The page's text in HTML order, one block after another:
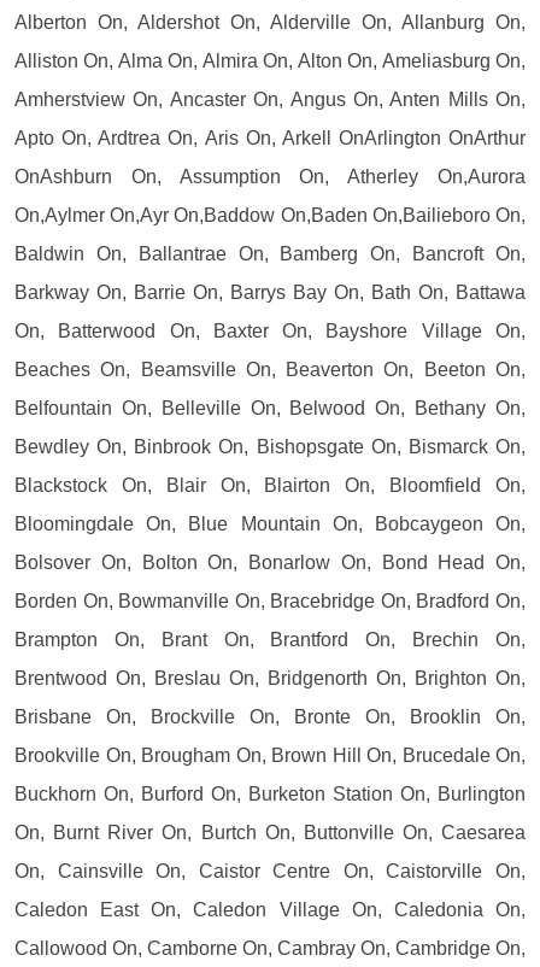
Alberton On, Aldershot On, Alderville On, Allanburg On,
Alliston On, Alma On, Almira On, Alton On, Ameliasburg On,
Amherstview On, Ancaster On, Angus On, Anten Mills On,
Apto On, Ardtrea On, Aris On, Arkell OnArlington OnArthur
OnAshburn On, Assumption On, Atherley On,Aurora
On,Aylmer On,Ayr On,Baddow On,Baden On,Bailieboro On,
Baldwin On, Ballantrae On, Bamberg On, Bancroft On,
Barkway On, Barrie On, Barrys Bay On, Bath On, Battawa
On, Batterwood On, Baxter On, Bayshore Village On,
Beaches On, Beamsville On, Beaverton On, Beeton On,
Belfountain On, Belleville On, Belwood On, Bethany On,
Bewdley On, Binbrook On, Bishopsgate On, Bismarck On,
Blackstock On, Blair On, Blairton On, Bloomfield On,
Bloomingdale On, Blue Mountain On, Bobcaygeon On,
Bolsover On, Bolton On, Bonarlow On, Bond Head On,
Borden On, Bowmanville On, Bracebridge On, Bradford On,
Brampton On, Brant On, Brantford On, Brechin On,
Brentwood On, Breslau On, Bridgenorth On, Brighton On,
Brisbane On, Brockville On, Bronte On, Brooklin On,
Brookville On, Brougham On, Brown Hill On, Brucedale On,
Buckhorn On, Burford On, Burketon Station On, Burlington
On, Burnt River On, Burtch On, Buttonville On, Caesarea
On, Cainsville On, Caistor Centre On, Caistorville On,
Caledon East On, Caledon Village On, Caledonia On,
Callowood On, Camborne On, Cambray On, Cambridge On,